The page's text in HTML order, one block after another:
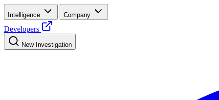
Intelligence Company
Developers
New Investigation